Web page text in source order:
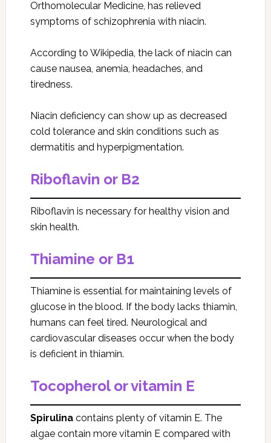
Orthomolecular Medicine, has relieved
symptoms of schizophrenia with niacin.
According to Wikipedia, the lack of niacin can
cause nausea, anemia, headaches, and
tiredness.
Niacin deficiency can show up as decreased
cold tolerance and skin conditions such as
dermatitis and hyperpigmentation.
Riboflavin or B2
Riboflavin is necessary for healthy vision and
skin health.
Thiamine or B1
Thiamine is essential for maintaining levels of
glucose in the blood. If the body lacks thiamin,
humans can feel tired. Neurological and
cardiovascular diseases occur when the body
is deficient in thiamin.
Tocopherol or vitamin E
Spirulinacontains plenty of vitamin E. The
algae contain more vitamin E compared with